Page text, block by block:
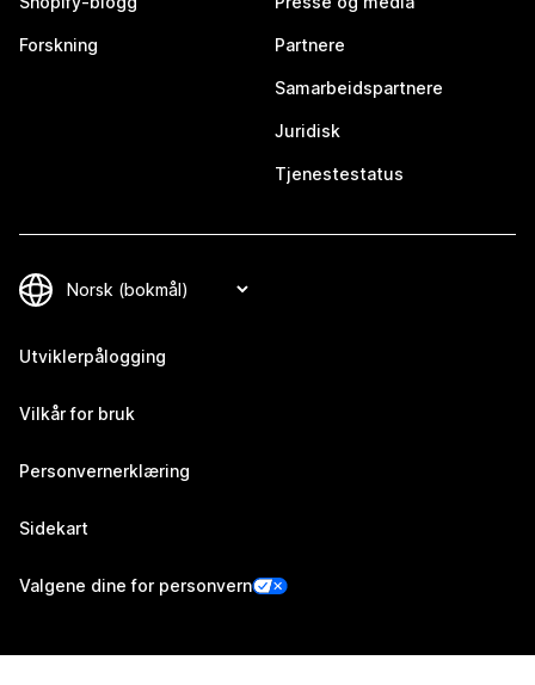
Forskning Partnere
Samarbeidspartnere
Juridisk
Tjenestestatus
Utviklerpålogging
Vilkår for bruk
Personvernerklæring
Sidekart
Valgene dine for personvern